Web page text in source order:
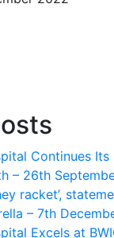
Continues
– 26th
racket’,
– 7th
Excels at